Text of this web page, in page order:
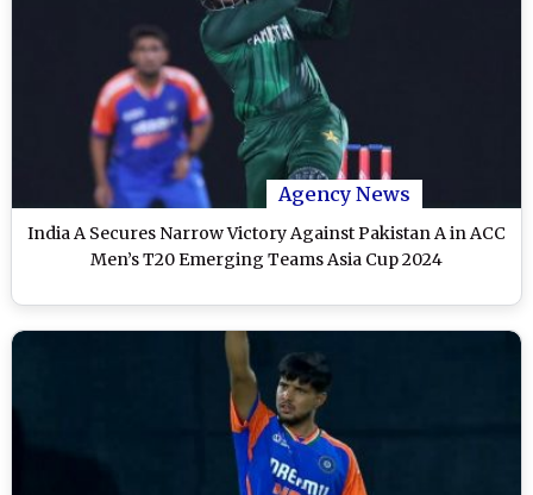
Agency News
India A Secures Narrow Victory Against Pakistan A in ACC
Men’s T20 Emerging Teams Asia Cup 2024